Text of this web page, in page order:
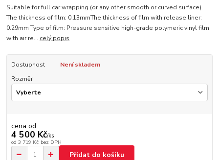
Suitable for full car wrapping (or any other smooth or curved surface).
The thickness of film: 0.13mmThe thickness of film with release liner:
0.29mm Type of film: Pressure sensitive high-grade polymeric vinyl film
with air re... celý popis
Dostupnost
Není skladem
Rozměr
cena od
4 500 Kč/ks
od 3 719 Kč bez DPH
Přidat do košíku